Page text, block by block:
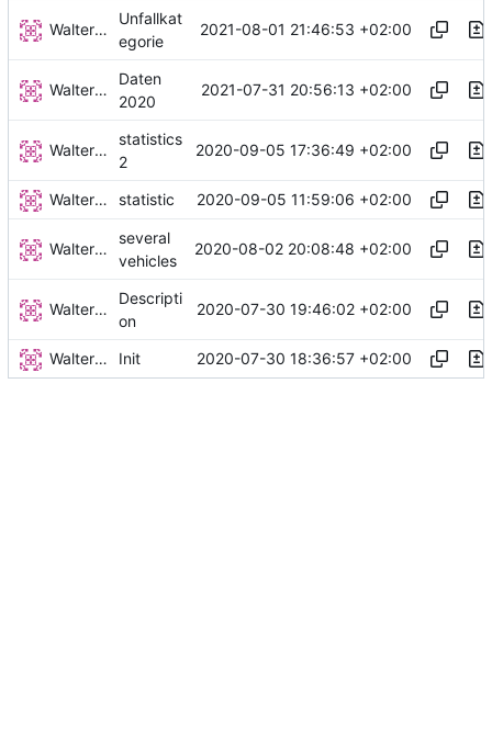
Walter Hupfeld
Unfallkat
egorie
2021-08-01 21:46:53 +02:00
Walter Hupfeld
Daten
2020
2021-07-31 20:56:13 +02:00
Walter Hupfeld
statistics
2
2020-09-05 17:36:49 +02:00
Walter Hupfeld statistic 2020-09-05 11:59:06 +02:00
Walter Hupfeld
several
vehicles
2020-08-02 20:08:48 +02:00
Walter Hupfeld
Descripti
on
2020-07-30 19:46:02 +02:00
Walter Hupfeld Init 2020-07-30 18:36:57 +02:00